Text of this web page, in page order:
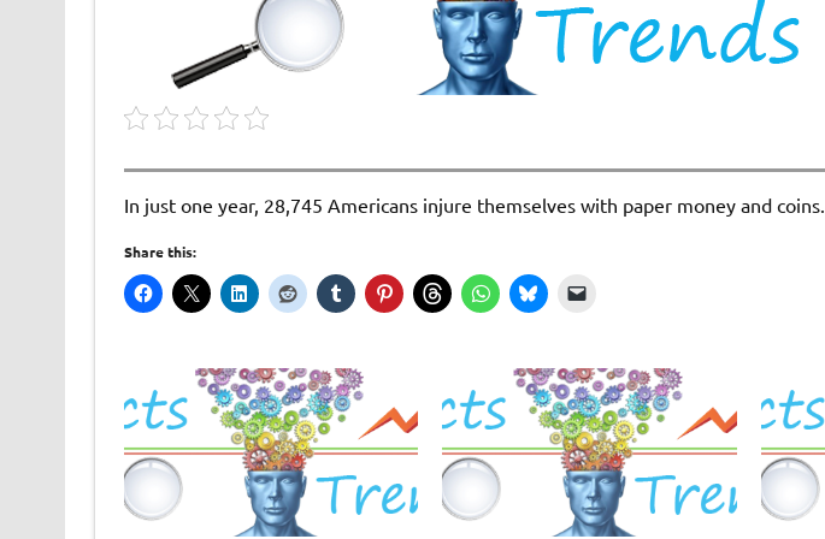
In just one year, 28,745 Americans injure themselves with paper money and coins.
Share this: